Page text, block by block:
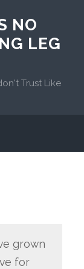
NO
LEG
Trust Like
grown
for